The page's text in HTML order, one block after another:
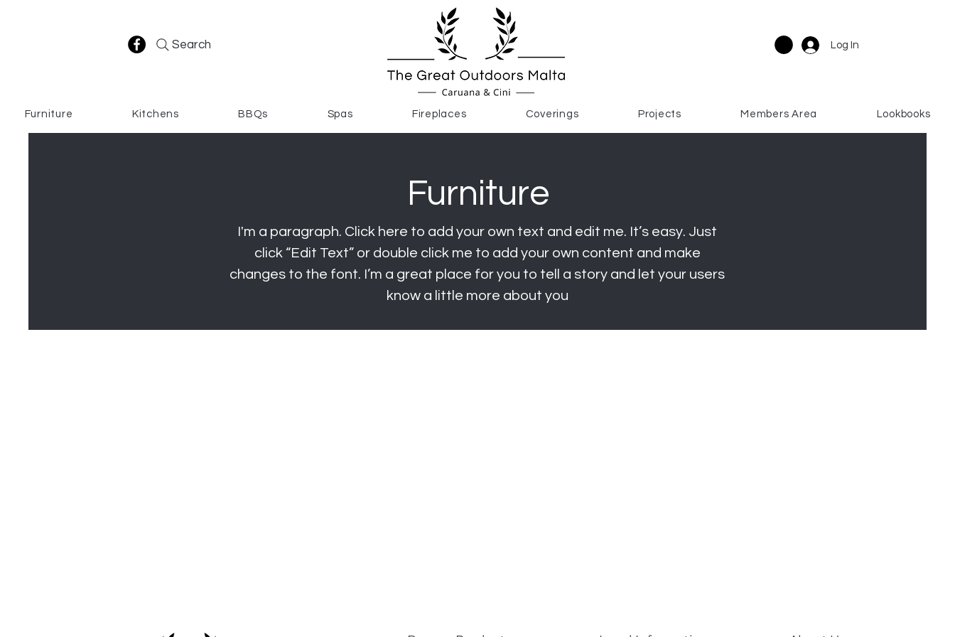
Search Log In
Furniture Kitchens BBQs Spas Fireplaces Coverings Projects Members Area Lookbooks
Furniture
I'm a paragraph. Click here to add your own text and edit me. It’s easy. Just
click “Edit Text” or double click me to add your own content and make
changes to the font. I’m a great place for you to tell a story and let your users
know a little more about you